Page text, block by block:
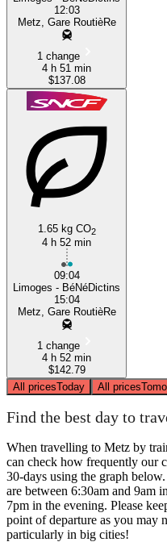
12:03
Metz, Gare RoutièRe
1 change
4 h 51 min
$137.08
1.65 kg CO2
4 h 52 min
09:04
Limoges - BéNéDictins
15:04
Metz, Gare RoutièRe
1 change
4 h 52 min
$142.79
All pricesToday All prices
Find the best day to
When travelling to Metz by
can check how frequently our
30-days using the graph
are between 6:30am and 9am
7pm in the evening. Please
point of departure as you may
particularly in big cities!